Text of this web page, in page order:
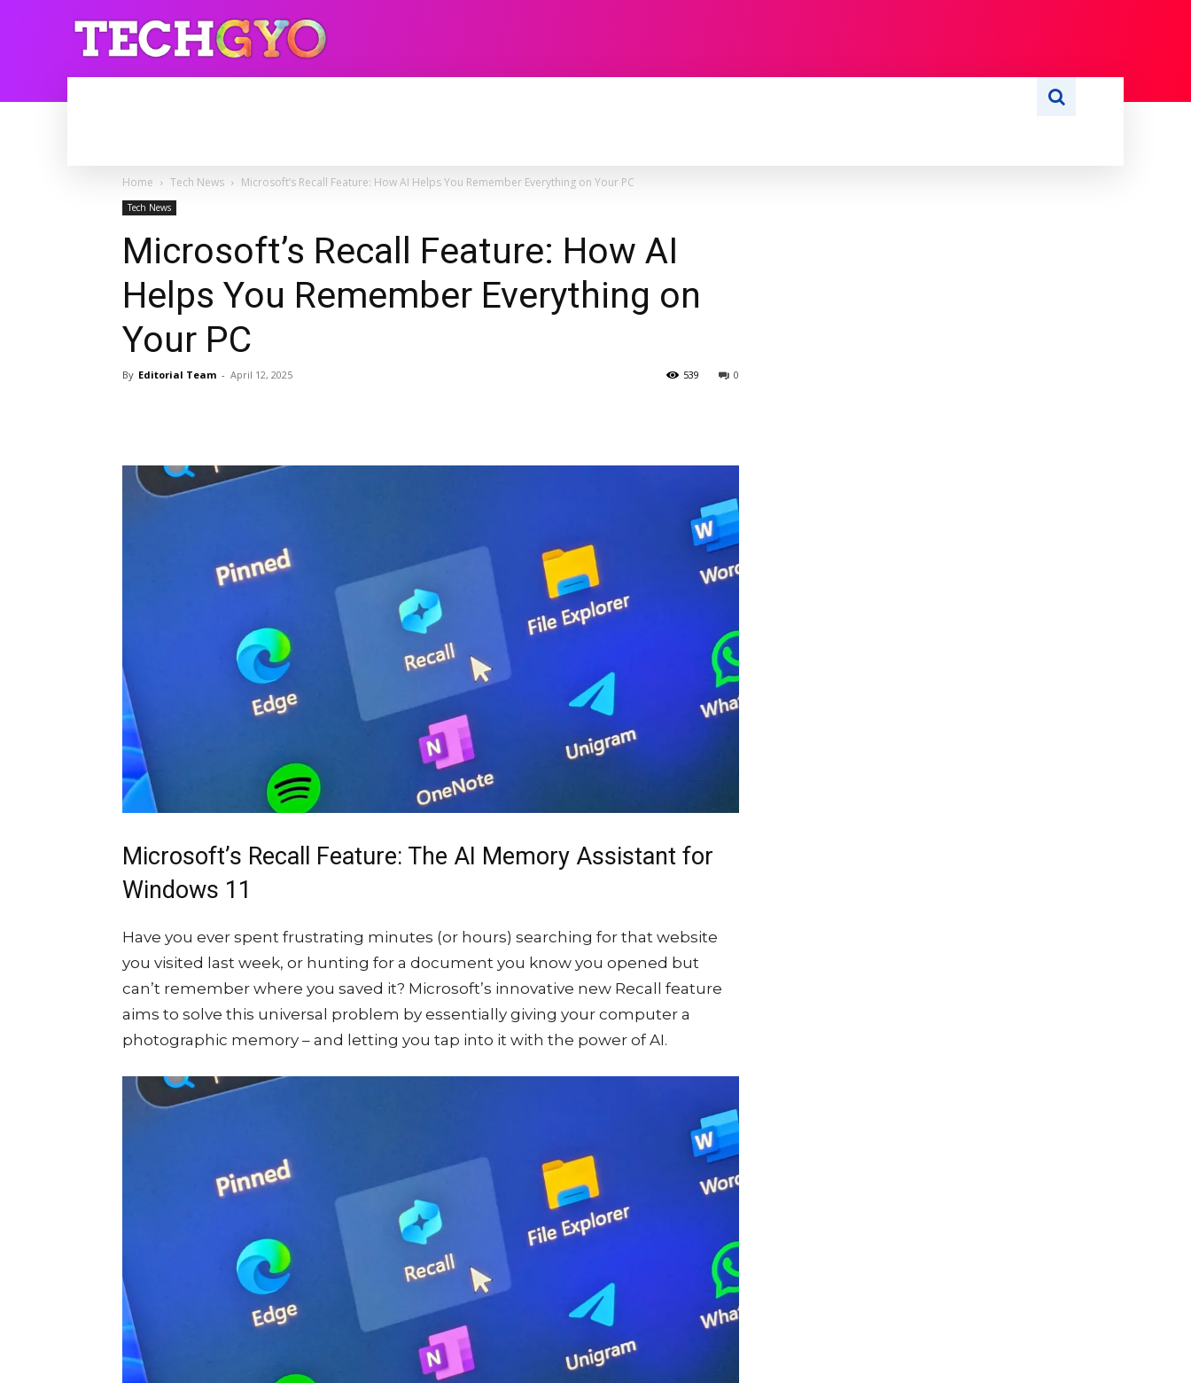
Home Tech News Microsoft’s Recall Feature: How AI Helps You Remember Everything on Your PC
Tech News
Microsoft’s Recall Feature: How AI
Helps You Remember Everything on
Your PC
By Editorial Team - April 12, 2025 0
539
Microsoft’s Recall Feature: The AI Memory Assistant for
Windows 11
Have you ever spent frustrating minutes (or hours) searching for that website
you visited last week, or hunting for a document you know you opened but
can’t remember where you saved it? Microsoft’s innovative new Recall feature
aims to solve this universal problem by essentially giving your computer a
photographic memory – and letting you tap into it with the power of AI.